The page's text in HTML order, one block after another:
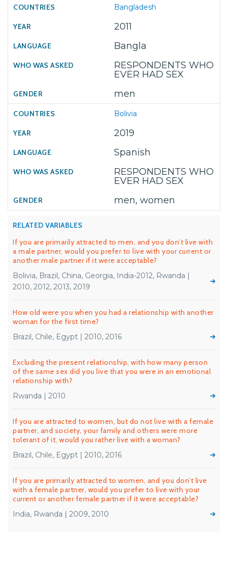
Bangladesh
2011
Bangla
RESPONDENTS WHO
EVER HAD SEX
men
Bolivia
2019
Spanish
RESPONDENTS WHO
EVER HAD SEX
men, women
RELATED VARIABLES
If you are primarily attracted to men, and you don’t live with
a male partner, would you prefer to live with your current or
another male partner if it were acceptable?
Bolivia, Brazil, China, Georgia, India-2012, Rwanda |
2010, 2012, 2013, 2019
How old were you when you had a relationship with another
woman for the first time?
Brazil, Chile, Egypt | 2010, 2016
Excluding the present relationship, with how many person
of the same sex did you live that you were in an emotional
relationship with?
Rwanda | 2010
If you are attracted to women, but do not live with a female
partner, and society, your family and others were more
tolerant of it, would you rather live with a woman?
Brazil, Chile, Egypt | 2010, 2016
If you are primarily attracted to women, and you don’t live
with a female partner, would you prefer to live with your
current or another female partner if it were acceptable?
India, Rwanda | 2009, 2010